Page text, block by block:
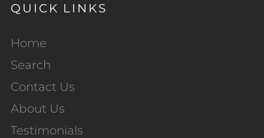
QUICK LINKS
Home
Search
Contact Us
About Us
Testimonials